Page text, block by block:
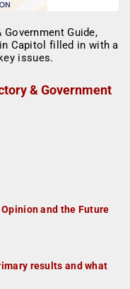
& Government
and the Future
results and what